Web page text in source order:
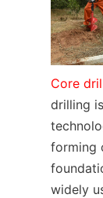
Core
drilling
forming
widely
CONTACT US